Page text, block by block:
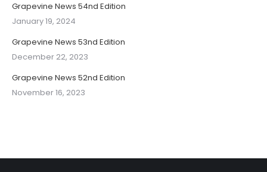
Grapevine News 54nd Edition
January 19, 2024
Grapevine News 53nd Edition
December 22, 2023
Grapevine News 52nd Edition
November 16, 2023